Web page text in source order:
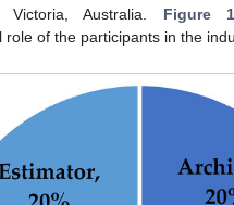
Victoria, Australia. Figure 1
role of the participants in the